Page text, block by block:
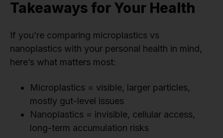
Takeaways for Your Health
If you’re comparing microplastics vs
nanoplastics with your personal health in mind,
here’s what matters most:
Microplastics = visible, larger particles,
mostly gut-level issues
Nanoplastics = invisible, cellular access,
long-term accumulation risks